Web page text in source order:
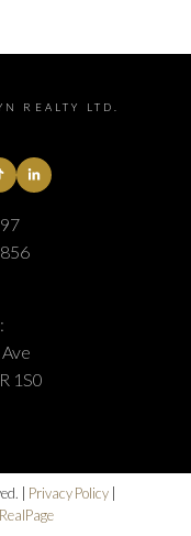
REALTY LTD.
1S0
| Privacy Policy|